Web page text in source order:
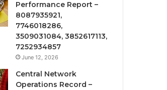
Performance Report –
8087935921,
7746018286,
3509031084, 3852617113,
7252934857
June 12, 2026
Central Network
Operations Record –